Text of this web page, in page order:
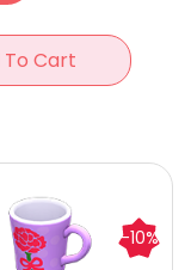
To Cart
-10%